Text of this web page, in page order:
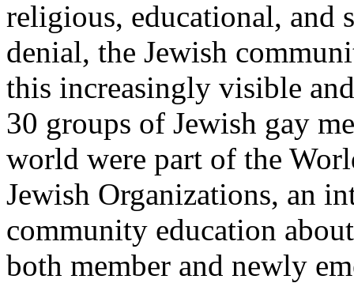
religious, educational, and
denial, the Jewish
this increasingly visible
30 groups of Jewish gay
world were part of the
Jewish Organizations, an
community education
both member and newly